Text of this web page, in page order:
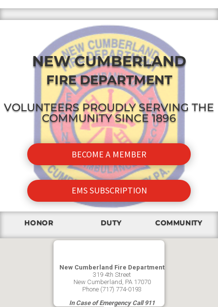
NEW CUMBERLAND
FIRE DEPARTMENT
VOLUNTEERS PROUDLY SERVING THE
COMMUNITY SINCE 1896
BECOME A MEMBER
EMS SUBSCRIPTION
HONOR DUTY COMMUNITY
New Cumberland Fire Department
319 4th Street
New Cumberland, PA 17070
Phone (717) 774-0193
In Case of Emergency Call 911